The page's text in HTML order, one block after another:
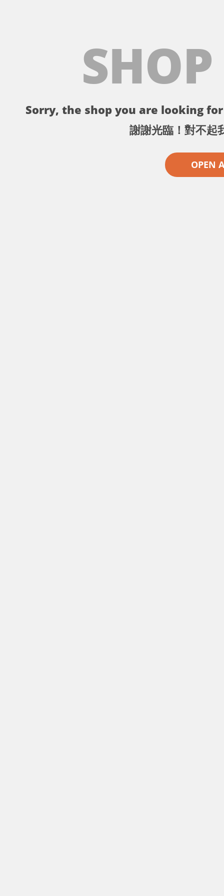
Sorry, the shop you are looking
謝謝光臨！對不起
OPEN